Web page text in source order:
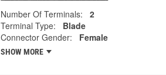
Number Of Terminals:
2
Terminal Type:
Blade
Connector Gender:
Female
SHOW MORE